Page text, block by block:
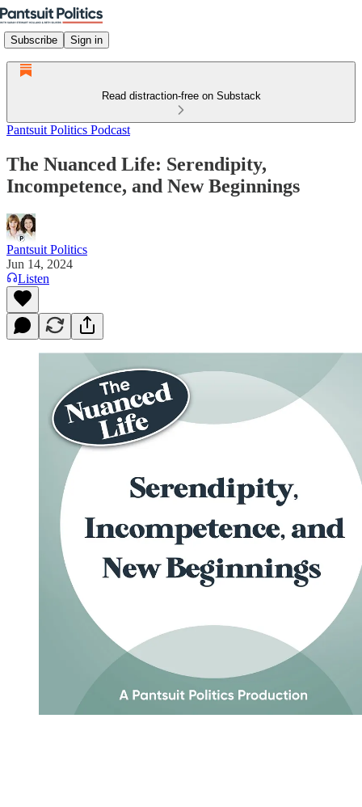
Subscribe Sign in
Read distraction-free on Substack
Pantsuit Politics Podcast
The Nuanced Life: Serendipity,
Incompetence, and New Beginnings
Pantsuit Politics
Jun 14, 2024
Listen